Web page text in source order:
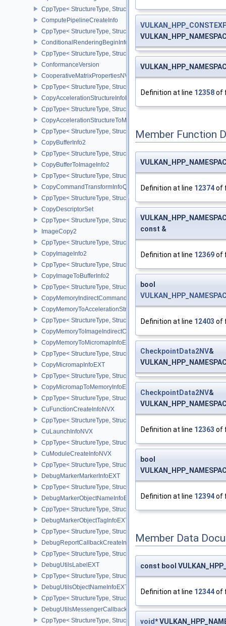
CppType< StructureType,
ComputePipelineCreateInfo
CppType< StructureType,
ConditionalRenderingBeginInfoEXT
CppType< StructureType,
ConformanceVersion
CooperativeMatrixPropertiesNV
CppType< StructureType,
CopyAccelerationStructureInfoKHR
CppType< StructureType,
CopyAccelerationStructureToMemoryInfoKHR
CppType< StructureType,
CopyBufferInfo2
CppType< StructureType, StructureType::eCopyBufferInfo2 >
CopyBufferToImageInfo2
CppType< StructureType, StructureType::eCopyBufferToImageInfo2
CopyCommandTransformInfoQCOM
CppType< StructureType,
CopyDescriptorSet
CppType< StructureType, StructureType::eCopyDescriptorSet >
ImageCopy2
CppType< StructureType, StructureType::eImageCopy2 >
CopyImageInfo2
CppType< StructureType, StructureType::eCopyImageInfo2 >
CopyImageToBufferInfo2
CppType< StructureType, StructureType::eCopyImageToBufferInfo2
CopyMemoryIndirectCommandNV
CopyMemoryToAccelerationStructureInfoKHR
CppType< StructureType,
CopyMemoryToImageIndirectCommandNV
CopyMemoryToMicromapInfoEXT
CppType< StructureType,
CopyMicromapInfoEXT
CppType< StructureType, StructureType::eCopyMicromapInfoEXT >
CopyMicromapToMemoryInfoEXT
CppType< StructureType,
CuFunctionCreateInfoNVX
CppType< StructureType,
CuLaunchInfoNVX
CppType< StructureType, StructureType::eCuLaunchInfoNVX >
CuModuleCreateInfoNVX
CppType< StructureType,
DebugMarkerMarkerInfoEXT
CppType< StructureType,
DebugMarkerObjectNameInfoEXT
CppType< StructureType,
DebugMarkerObjectTagInfoEXT
CppType< StructureType,
DebugReportCallbackCreateInfoEXT
CppType< StructureType,
DebugUtilsLabelEXT
CppType< StructureType, StructureType::eDebugUtilsLabelEXT >
DebugUtilsObjectNameInfoEXT
CppType< StructureType,
DebugUtilsMessengerCallbackDataEXT
CppType< StructureType,
Definition at line 12358of
Member Function
Definition at line 12374of
const &
Definition at line 12369of
bool
Definition at line 12403 of
CheckpointData2NV&
CheckpointData2NV&
Definition at line 12363 of
bool
Definition at line 12394of
Member Data
const bool
Definition at line 12344of
void*